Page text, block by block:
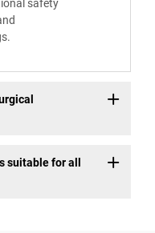
safety
suitable for all